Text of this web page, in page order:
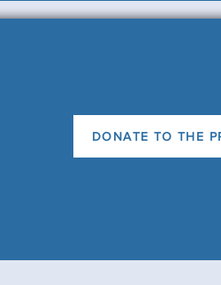
News)
DONATE TO THE